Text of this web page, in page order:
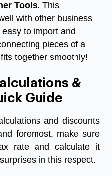
Tools. This
with other business
to import and
pieces of a
together smoothly!
&
Guide
and discounts
foremost, make sure
rate and calculate it
in this respect.